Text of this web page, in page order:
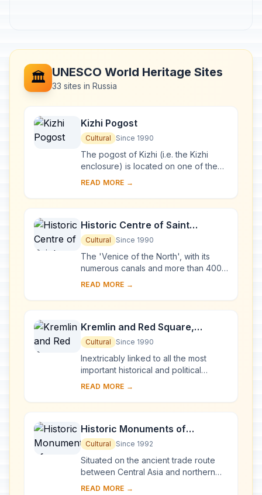
🏛️ UNESCO World Heritage Sites
33 sites in Russia
Kizhi Pogost
Cultural Since 1990
The pogost of Kizhi (i.e. the Kizhi
enclosure) is located on one of the
many islands in Lake Onega, in
churches, and ...
READ MORE →
Historic Centre of Saint
Petersburg and Related Groups
of Monuments
Cultural Since 1990
The 'Venice of the North', with its
numerous canals and more than 400
bridges, is the result of a vast urban
Gre...
READ MORE →
Kremlin and Red Square,
Moscow
Cultural Since 1990
Inextricably linked to all the most
important historical and political
events in Russia since the 13th
the 14th an...
READ MORE →
Historic Monuments of
Novgorod and Surroundings
Cultural Since 1992
Situated on the ancient trade route
between Central Asia and northern
Europe, Novgorod was Russia's first
READ MORE →